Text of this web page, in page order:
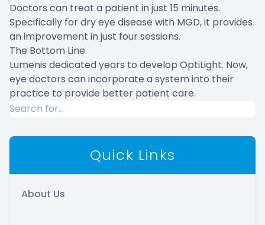
Doctors can treat a patient in just 15 minutes.
Specifically for dry eye disease with MGD, it provides
an improvement in just four sessions.
The Bottom Line
Lumenis dedicated years to develop OptiLight. Now,
eye doctors can incorporate a system into their
practice to provide better patient care.
Quick Links
About Us